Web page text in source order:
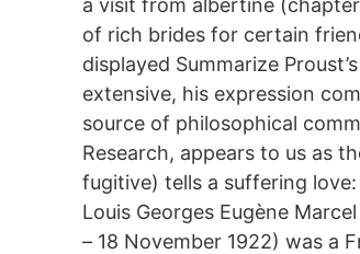
a visit from albertine
of rich brides for certain
displayed Summarize
extensive, his expression
source of philosophical
Research, appears to us as
fugitive) tells a suffering
Louis Georges Eugène
– 18 November 1922) was a